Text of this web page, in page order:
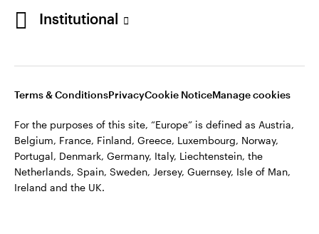
Institutional
Terms & ConditionsPrivacyCookie NoticeManage cookies
For the purposes of this site, “Europe” is defined as Austria,
Belgium, France, Finland, Greece, Luxembourg, Norway,
Portugal, Denmark, Germany, Italy, Liechtenstein, the
Netherlands, Spain, Sweden, Jersey, Guernsey, Isle of Man,
Ireland and the UK.